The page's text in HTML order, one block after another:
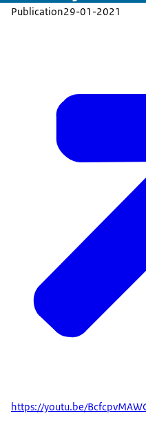
Publication29-01-2021
https://youtu.be/